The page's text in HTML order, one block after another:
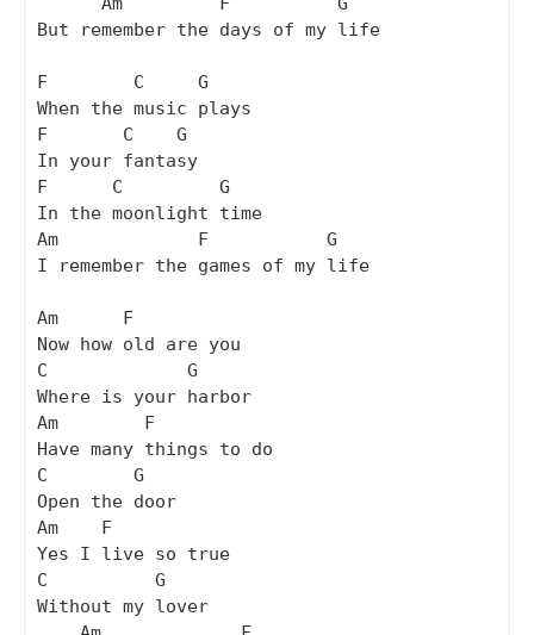
But remember the days of my life
F        C     G
When the music plays
F       C    G
In your fantasy
F      C         G
In the moonlight time
Am             F           G
I remember the games of my life
Am      F
Now how old are you
C             G
Where is your harbor
Am        F
Have many things to do
C        G
Open the door
Am    F
Yes I live so true
C          G
Without my lover